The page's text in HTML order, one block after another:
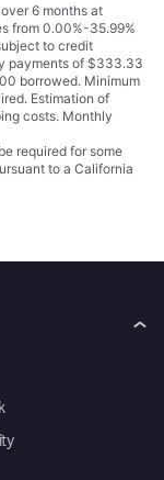
6 months at
from 0.00%-35.99%
to credit
payments of $333.33
borrowed. Minimum
Estimation of
costs. Monthly
required for some
to a California